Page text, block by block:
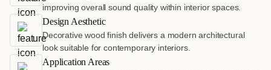
improving overall sound quality within interior spaces.
Design Aesthetic
Decorative wood finish delivers a modern architectural
look suitable for contemporary interiors.
Application Areas